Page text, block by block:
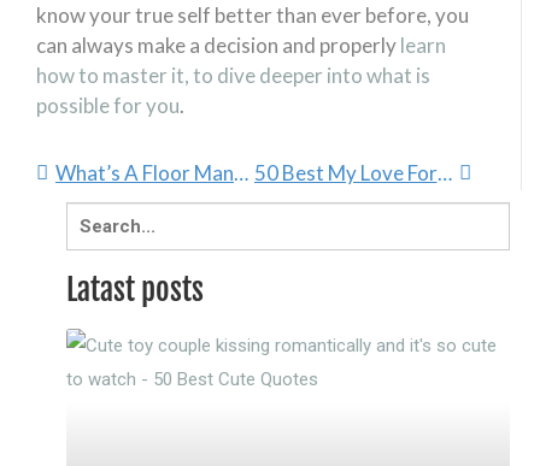
know your true self better than ever before, you
can always make a decision and properlylearn
how to master it, to dive deeper into what is
possible for you.
What’s A Floor Manager And Why Is It So Important? 50 Best My Love For You Quotes
Search
for:
Latast posts